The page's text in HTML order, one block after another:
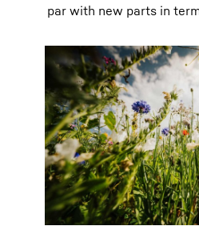
par with new parts in